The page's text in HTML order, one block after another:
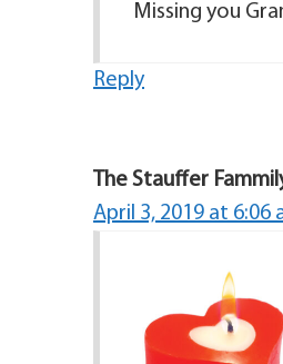
Missing you
Reply
The Stauffer
April 3, 2019 at 6:06